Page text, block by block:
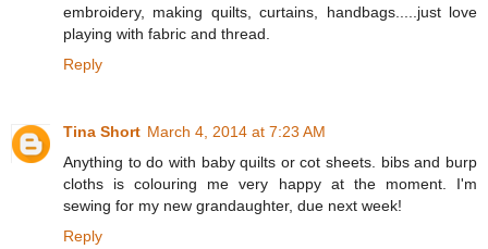
embroidery, making quilts, curtains, handbags.....just love
playing with fabric and thread.
Reply
Tina Short March 4, 2014 at 7:23 AM
Anything to do with baby quilts or cot sheets. bibs and burp
cloths is colouring me very happy at the moment. I'm
sewing for my new grandaughter, due next week!
Reply